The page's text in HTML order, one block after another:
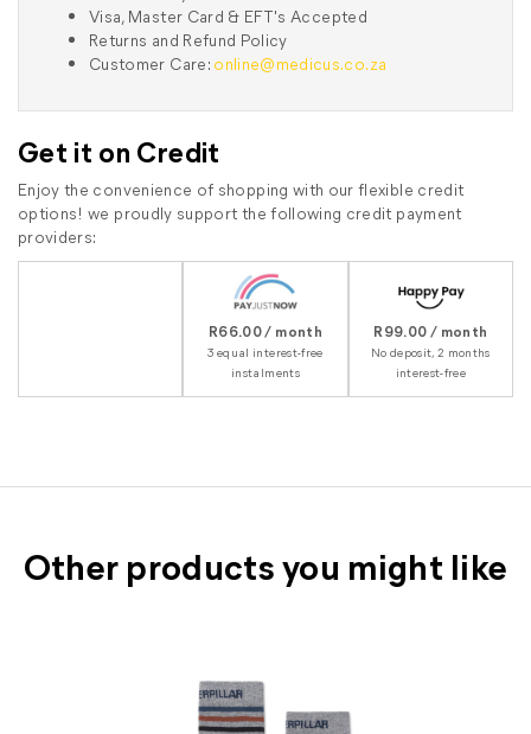
Visa, Master Card & EFT's Accepted
Returns and Refund Policy
Customer Care: online@medicus.co.za
Get it on Credit
Enjoy the convenience of shopping with our flexible credit
options! we proudly support the following credit payment
providers:
R66.00 / month
3 equal interest-free
instalments
R99.00 / month
No deposit, 2 months
interest-free
Other products you might like